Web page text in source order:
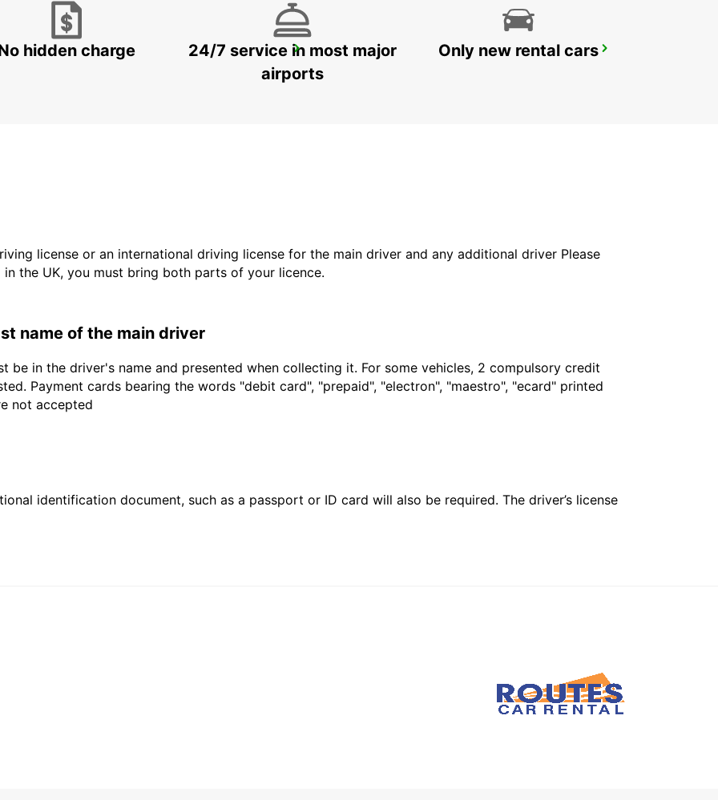
LARNACA AIRPORT PROTARAS
hidden charge
24/7 service in most major
airports
Only new rental cars
license or an international driving license for the main driver and any additional driver Please
the UK, you must bring both parts of your licence.
name of the main driver
be in the driver's name and presented when collecting it. For some vehicles, 2 compulsory credit
Payment cards bearing the words "debit card", "prepaid", "electron", "maestro", "ecard" printed
not accepted
identification document, such as a passport or ID card will also be required. The driver’s license